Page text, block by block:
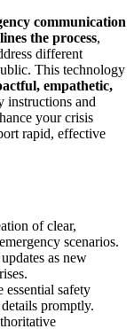
communication
the process,
different
This technology
empathetic,
instructions and
your crisis
rapid, effective
of clear,
scenarios.
as new
essential safety
promptly.